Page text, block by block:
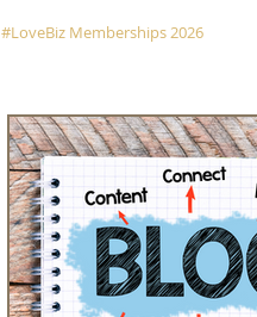
#LoveBiz Memberships 2026